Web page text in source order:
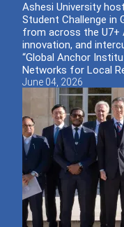
Ashesi University
Student Challenge in
from across the U7+
innovation, and
“Global Anchor
Networks for Local
June 04, 2026